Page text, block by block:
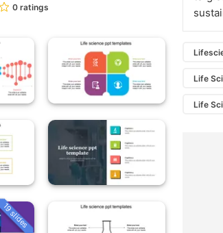
0 ratings
19 slides
Life
Life